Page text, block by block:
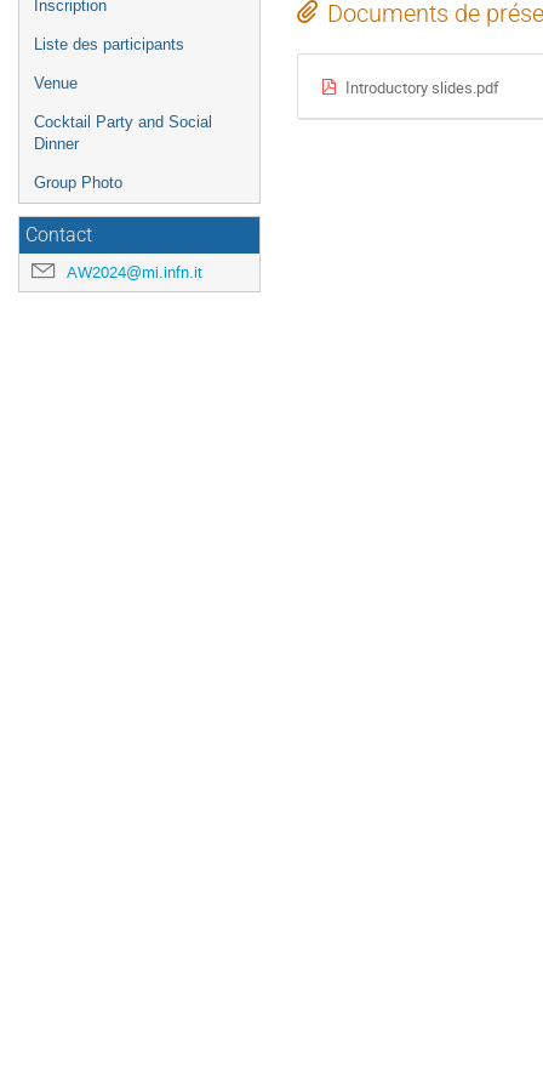
Inscription
Liste des participants
Venue
Cocktail Party and Social
Dinner
Group Photo
Contact
AW2024@mi.infn.it
Documents de
Introductory slides.pdf